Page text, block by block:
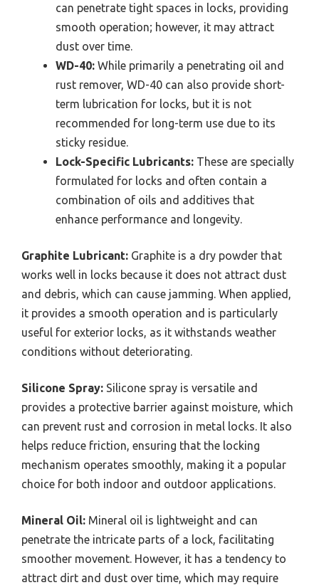
can penetrate tight spaces in locks, providing
smooth operation; however, it may attract
dust over time.
WD-40: While primarily a penetrating oil and
rust remover, WD-40 can also provide short-
term lubrication for locks, but it is not
recommended for long-term use due to its
sticky residue.
Lock-Specific Lubricants: These are specially
formulated for locks and often contain a
combination of oils and additives that
enhance performance and longevity.
Graphite Lubricant: Graphite is a dry powder that
works well in locks because it does not attract dust
and debris, which can cause jamming. When applied,
it provides a smooth operation and is particularly
useful for exterior locks, as it withstands weather
conditions without deteriorating.
Silicone Spray: Silicone spray is versatile and
provides a protective barrier against moisture, which
can prevent rust and corrosion in metal locks. It also
helps reduce friction, ensuring that the locking
mechanism operates smoothly, making it a popular
choice for both indoor and outdoor applications.
Mineral Oil: Mineral oil is lightweight and can
penetrate the intricate parts of a lock, facilitating
smoother movement. However, it has a tendency to
attract dirt and dust over time, which may require